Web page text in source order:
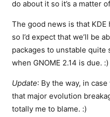
do about it so it’s a matter
The good news is that
so I’d expect that we’ll be
packages to unstable
when GNOME 2.14 is due. :)
Update: By the way, in
that major evolution
totally me to blame. :)